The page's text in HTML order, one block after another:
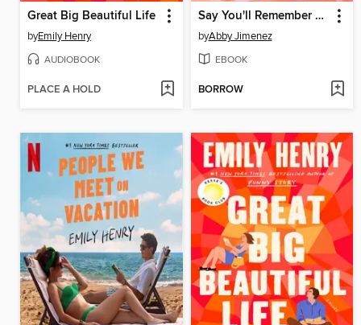
Great Big Beautiful Life
byEmily Henry
AUDIOBOOK
PLACE A HOLD
Say You'll Remember Me
byAbby Jimenez
EBOOK
BORROW